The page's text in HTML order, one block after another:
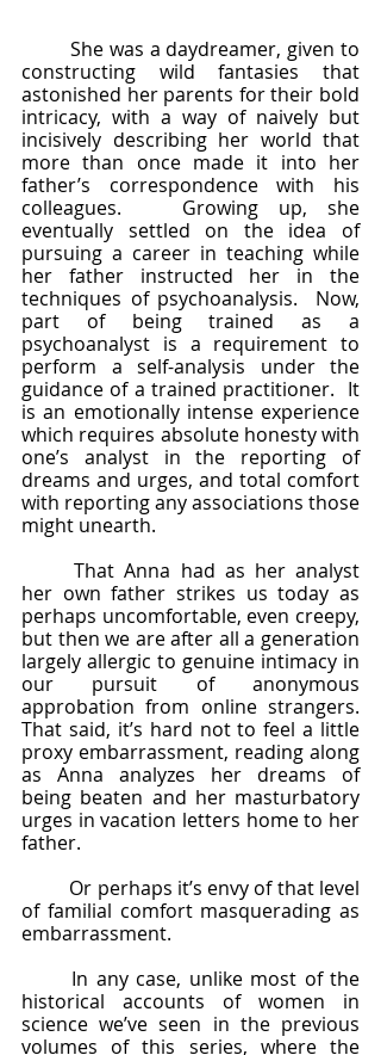
constructing wild fantasies that
astonished her parents for their bold
intricacy, with a way of naively but
incisively describing her world that
more than once made it into her
father’s correspondence with his
colleagues.   Growing up, she
eventually settled on the idea of
pursuing a career in teaching while
her father instructed her in the
techniques of psychoanalysis.  Now,
part of being trained as a
psychoanalyst is a requirement to
perform a self-analysis under the
guidance of a trained practitioner.  It
is an emotionally intense experience
which requires absolute honesty with
one’s analyst in the reporting of
dreams and urges, and total comfort
with reporting any associations those
might unearth.
	That Anna had as her analyst
her own father strikes us today as
perhaps uncomfortable, even creepy,
but then we are after all a generation
largely allergic to genuine intimacy in
our pursuit of anonymous
approbation from online strangers.
That said, it’s hard not to feel a little
proxy embarrassment, reading along
as Anna analyzes her dreams of
being beaten and her masturbatory
urges in vacation letters home to her
father.
of familial comfort masquerading as
embarrassment.
historical accounts of women in
science we’ve seen in the previous
volumes of this series, where the